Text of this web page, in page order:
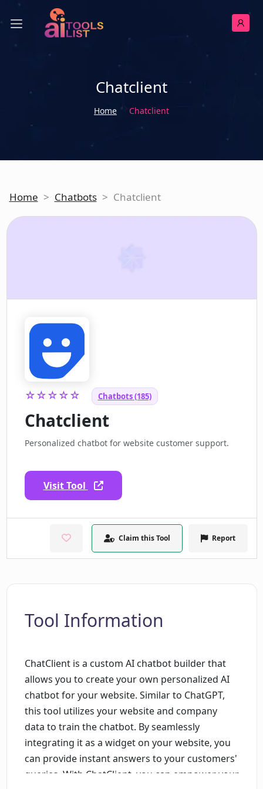
Chatclient
Home Chatclient
Home > Chatbots > Chatclient
☆☆☆☆☆ Chatbots (185)
Chatclient
Personalized chatbot for website customer support.
Visit Tool
Claim this Tool Report
Tool Information
ChatClient is a custom AI chatbot builder that
allows you to create your own personalized AI
chatbot for your website. Similar to ChatGPT,
this tool utilizes your website and company
data to train the chatbot. By seamlessly
integrating it as a widget on your website, you
can provide instant answers to your customers'
queries. With ChatClient, you can empower your